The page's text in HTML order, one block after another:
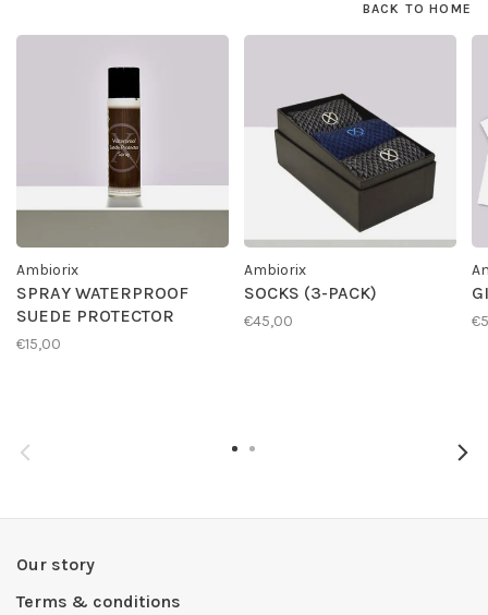
BACK TO HOME
Ambiorix
SPRAY WATERPROOF
SUEDE PROTECTOR
€15,00
Ambiorix
SOCKS (3-PACK)
€45,00
Our story
Terms & conditions